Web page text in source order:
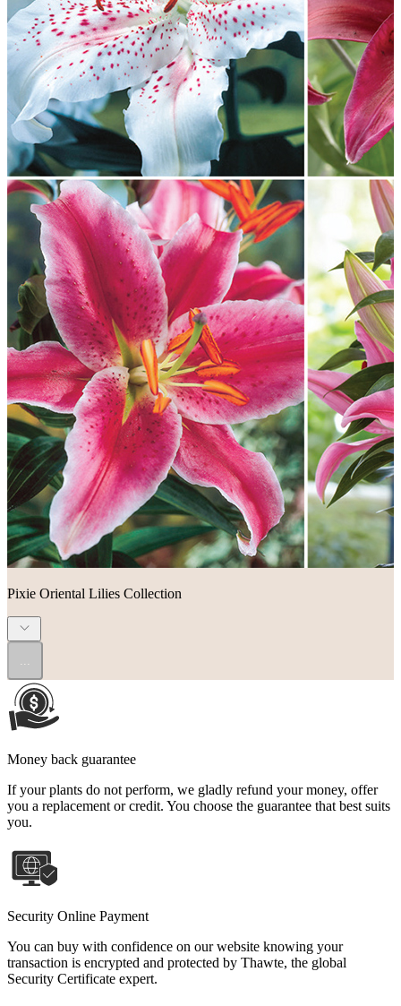
Pixie Oriental Lilies Collection
Money back guarantee
If your plants do not perform, we gladly refund your money, offer
you a replacement or credit. You choose the guarantee that best suits
you.
Security Online Payment
You can buy with confidence on our website knowing your
transaction is encrypted and protected by Thawte, the global
Security Certificate expert.